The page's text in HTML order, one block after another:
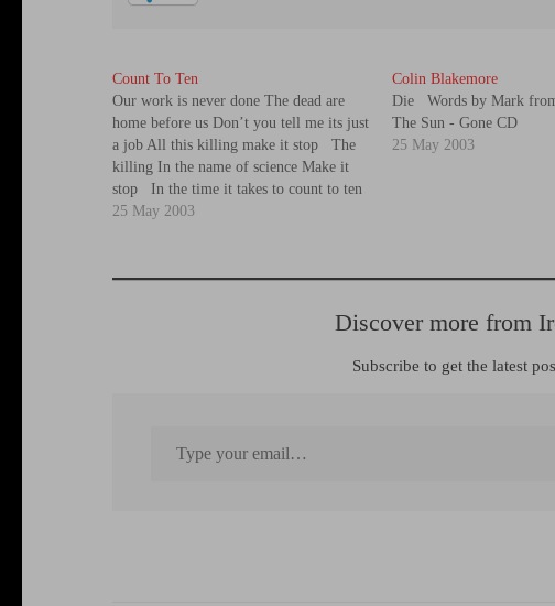
Count To Ten
Our work is never done The dead are
home before us Don’t you tell me its just
a job All this killing make it stop The
killing In the name of science Make it
stop In the time it takes to count to ten
Another one has gone…
25 May 2003
Colin Blakemore
Die Words by Mark
The Sun - Gone CD
25 May 2003
Discover more from
Subscribe to get the latest